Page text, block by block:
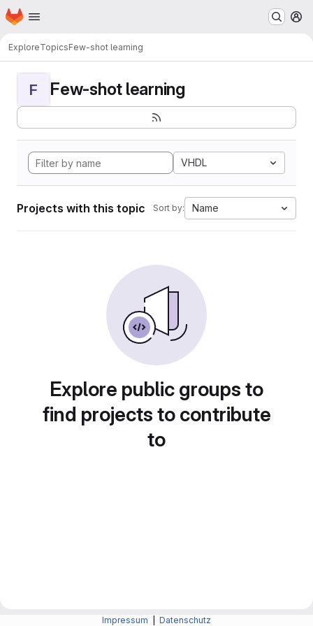
Skip to main content
Homepage
ExploreTopicsFew-shot learning
F Few-shot learning
VHDL
Projects with this topic Sort by: Name
Explore public groups to
find projects to contribute
to
Impressum Datenschutz